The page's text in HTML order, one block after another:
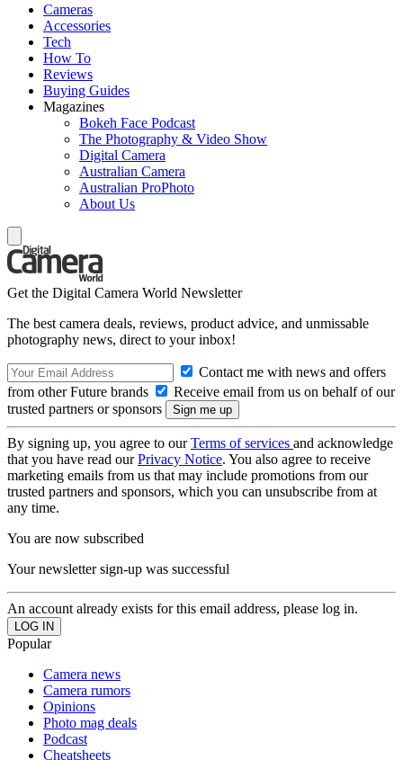
Cameras
Accessories
Tech
How To
Reviews
Buying Guides
Magazines
Bokeh Face Podcast
The Photography & Video Show
Digital Camera
Australian Camera
Australian ProPhoto
About Us
Get the Digital Camera World Newsletter
The best camera deals, reviews, product advice, and unmissable
photography news, direct to your inbox!
Contact me with news and offers
from other Future brands
Receive email from us on behalf of our
trusted partners or sponsors
By signing up, you agree to ourTerms of services and acknowledge
that you have read ourPrivacy Notice. You also agree to receive
marketing emails from us that may include promotions from our
trusted partners and sponsors, which you can unsubscribe from at
any time.
You are now subscribed
Your newsletter sign-up was successful
An account already exists for this email address, please log in.
Popular
Camera news
Camera rumors
Opinions
Photo mag deals
Podcast
Cheatsheets